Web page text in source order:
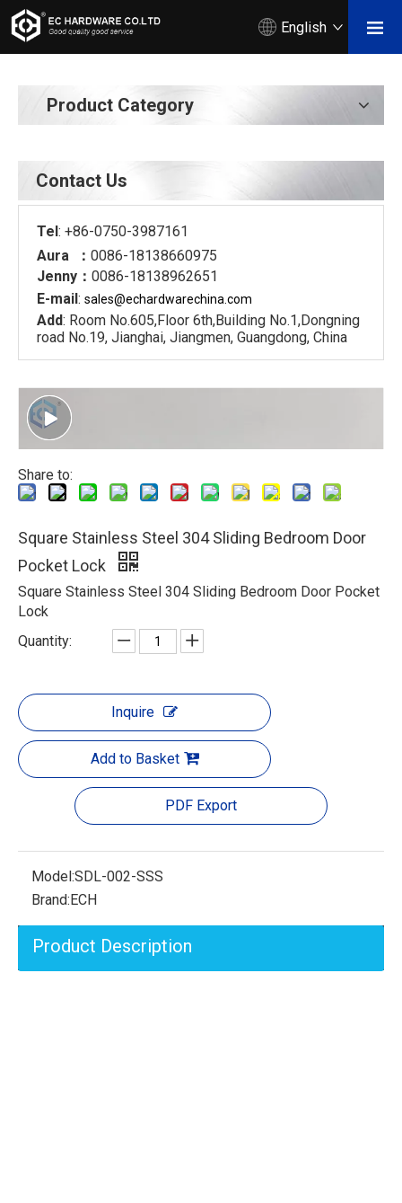
English
Product Category
Contact Us
Tel: +86-0750-3987161
Aura ： 0086-18138660975
Jenny： 0086-18138962651
E-mail: sales@echardwarechina.com
Add: Room No.605,Floor 6th,Building No.1,Dongning
road No.19, Jianghai, Jiangmen, Guangdong, China
Share to:
Square Stainless Steel 304 Sliding Bedroom Door
Pocket Lock
Square Stainless Steel 304 Sliding Bedroom Door Pocket
Lock
Quantity:
Inquire
Add to Basket
PDF Export
Model:SDL-002-SSS
Brand:ECH
Product Description